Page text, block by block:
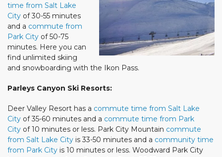
time from Salt Lake
City of 30-55 minutes
and a commute from
Park City of 50-75
minutes. Here you can
find unlimited skiing
and snowboarding with the Ikon Pass.
Parleys Canyon Ski Resorts:
Deer Valley Resort has a commute time from Salt Lake
City of 35-60 minutes and a commute time from Park
City of 10 minutes or less. Park City Mountain commute
from Salt Lake City is 33-50 minutes and a community time
from Park City is 10 minutes or less. Woodward Park City